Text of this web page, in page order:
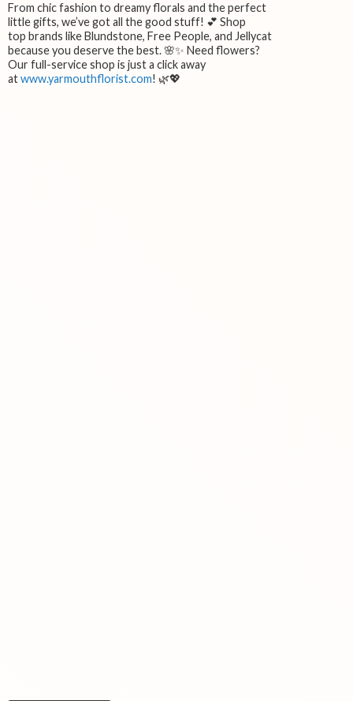
From chic fashion to dreamy florals and the perfect
little gifts, we’ve got all the good stuff! 💕 Shop
top brands like Blundstone, Free People, and Jellycat
because you deserve the best. 🌸✨ Need flowers?
Our full-service shop is just a click away
atwww.yarmouthflorist.com! 🌿💖